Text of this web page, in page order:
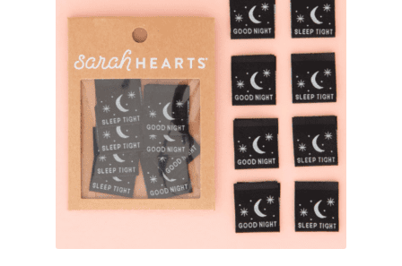
Contact
My account
Preorders